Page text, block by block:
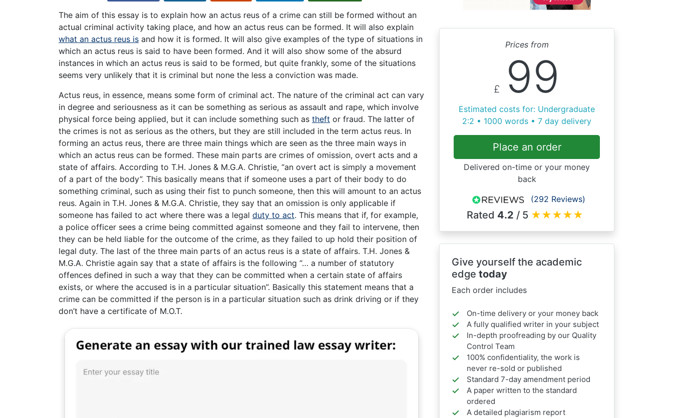
The aim of this essay is to explain how an actus reus of a crime can still be formed without an
actual criminal activity taking place, and how an actus reus can be formed. It will also explain
what an actus reus is and how it is formed. It will also give examples of the type of situations in
which an actus reus is said to have been formed. And it will also show some of the absurd
instances in which an actus reus is said to be formed, but quite frankly, some of the situations
seems very unlikely that it is criminal but none the less a conviction was made.
Actus reus, in essence, means some form of criminal act. The nature of the criminal act can vary
in degree and seriousness as it can be something as serious as assault and rape, which involve
physical force being applied, but it can include something such as theft or fraud. The latter of
the crimes is not as serious as the others, but they are still included in the term actus reus. In
forming an actus reus, there are three main things which are seen as the three main ways in
which an actus reus can be formed. These main parts are crimes of omission, overt acts and a
state of affairs. According to T.H. Jones & M.G.A. Christie, “an overt act is simply a movement
of a part of the body”. This basically means that if someone uses a part of their body to do
something criminal, such as using their fist to punch someone, then this will amount to an actus
reus. Again in T.H. Jones & M.G.A. Christie, they say that an omission is only applicable if
someone has failed to act where there was a legal duty to act. This means that if, for example,
a police officer sees a crime being committed against someone and they fail to intervene, then
they can be held liable for the outcome of the crime, as they failed to up hold their position of
legal duty. The last of the three main parts of an actus reus is a state of affairs. T.H. Jones &
M.G.A. Christie again say that a state of affairs is the following “… a number of statutory
offences defined in such a way that they can be committed when a certain state of affairs
exists, or where the accused is in a particular situation”. Basically this statement means that a
crime can be committed if the person is in a particular situation such as drink driving or if they
don’t have a certificate of M.O.T.
Prices from
£ 99
Estimated costs for: Undergraduate
2:2 • 1000 words • 7 day delivery
Place an order
Delivered on-time or your money
back
(292 Reviews)
Rated 4.2 / 5 ★★★★★
Give yourself the academic
edge today
Each order includes
On-time delivery or your money back
A fully qualified writer in your subject
In-depth proofreading by our Quality
Control Team
100% confidentiality, the work is
never re-sold or published
Standard 7-day amendment period
A paper written to the standard
ordered
A detailed plagiarism report